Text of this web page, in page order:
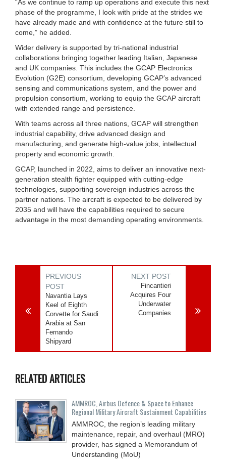
“As we continue to ramp up operations and execute this next
phase of the programme, I look with pride at the strides we
have already made and with confidence at the future still to
come,” he added.
Wider delivery is supported by tri-national industrial
collaborations bringing together leading Italian, Japanese
and UK companies. This includes the GCAP Electronics
Evolution (G2E) consortium, developing GCAP’s advanced
sensing and communications system, and the power and
propulsion consortium, working to equip the GCAP aircraft
with extended range and persistence.
With teams across all three nations, GCAP will strengthen
industrial capability, drive advanced design and
manufacturing, and generate high-value jobs, intellectual
property and economic growth.
GCAP, launched in 2022, aims to deliver an innovative next-
generation stealth fighter equipped with cutting-edge
technologies, supporting sovereign industries across the
partner nations. The aircraft is expected to be delivered by
2035 and will have the capabilities required to secure
advantage in the most demanding operating environments.
PREVIOUS
POST
Navantia Lays
Keel of Eighth
Corvette for Saudi
Arabia at San
Fernando
Shipyard
NEXT POST
Fincantieri
Acquires Four
Underwater
Companies
RELATED ARTICLES
AMMROC, Airbus Defence & Space to Enhance
Regional Military Aircraft Sustainment Capabilities
AMMROC, the region’s leading military
maintenance, repair, and overhaul (MRO)
provider, has signed a Memorandum of
Understanding (MoU)